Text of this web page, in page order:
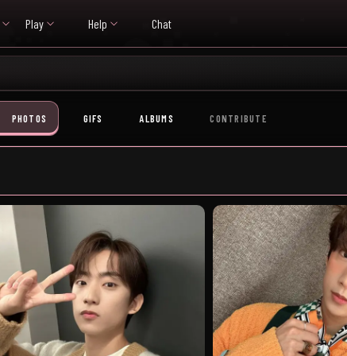
Play Help Chat
PHOTOS GIFS ALBUMS CONTRIBUTE